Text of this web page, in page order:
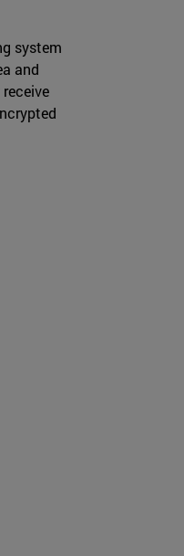
system
and